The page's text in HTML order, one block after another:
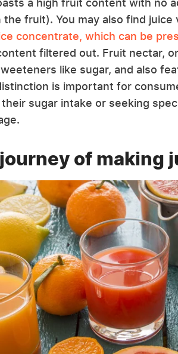
a high fruit content with no
the fruit). You may also find
concentrate, which can be
filtered out. Fruit nectar,
like sugar, and also
is important for
sugar intake or seeking
of making